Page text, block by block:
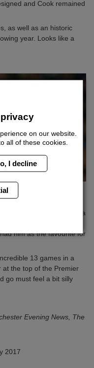
and Cook remained
as well as an historic
year. Looks like a
but back in October,
be sacked as Chelsea
start to life at
him as the favourite for
13 games in a
at the top of the Premier
go must feel a bit silly
Evening News, The
2017
on our website.
all of these cookies.
I decline